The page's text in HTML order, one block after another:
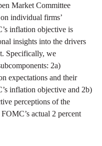
Market Committee
individual firms’
inflation objective is
insights into the drivers
Specifically, we
2a)
expectations and their
inflation objective and 2b)
perceptions of the
actual 2 percent